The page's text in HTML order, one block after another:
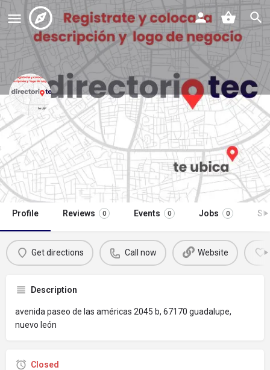
venta y reparación de
computadoras
Call now
Profile Reviews 0 Events 0 Jobs 0
Get directions Call now Website
Description
avenida paseo de las américas 2045 b, 67170 guadalupe,
nuevo león
Closed